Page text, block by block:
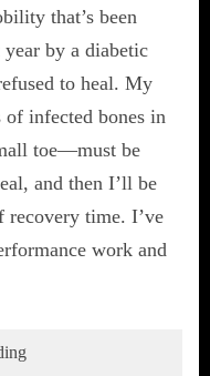
that’s been
by a diabetic
to heal. My
of infected bones in
toe—must be
and then I’ll be
time. I’ve
work and